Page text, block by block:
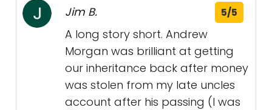
Jim B. 5/5
A long story short. Andrew
Morgan was brilliant at getting
our inheritance back after money
was stolen from my late uncles
account after his passing (I was